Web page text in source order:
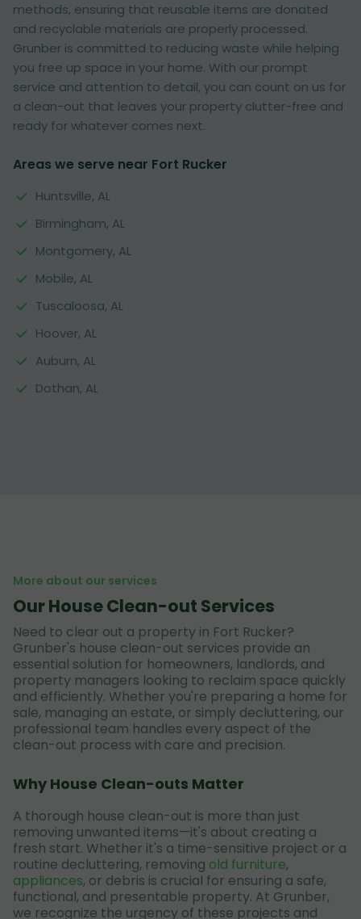
methods, ensuring that reusable items are donated
and recyclable materials are properly processed.
Grunber is committed to reducing waste while helping
you free up space in your home. With our prompt
service and attention to detail, you can count on us for
a clean-out that leaves your property clutter-free and
ready for whatever comes next.
Areas we serve near Fort Rucker
Huntsville, AL
Birmingham, AL
Montgomery, AL
Mobile, AL
Tuscaloosa, AL
Hoover, AL
Auburn, AL
Dothan, AL
More about our services
Our House Clean-out Services
Need to clear out a property in Fort Rucker?
Grunber's house clean-out services provide an
essential solution for homeowners, landlords, and
property managers looking to reclaim space quickly
and efficiently. Whether you're preparing a home for
sale, managing an estate, or simply decluttering, our
professional team handles every aspect of the
clean-out process with care and precision.
Why House Clean-outs Matter
A thorough house clean-out is more than just
removing unwanted items—it's about creating a
fresh start. Whether it's a time-sensitive project or a
routine decluttering, removing old furniture,
appliances, or debris is crucial for ensuring a safe,
functional, and presentable property. At Grunber,
we recognize the urgency of these projects and